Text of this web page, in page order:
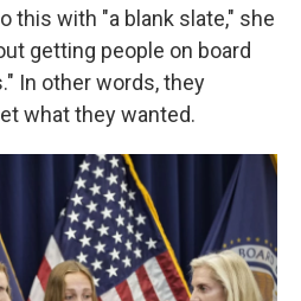
this with "a blank slate," she
getting people on board
In other words, they
what they wanted.